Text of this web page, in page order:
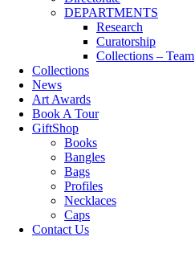
DEPARTMENTS
Research
Curatorship
Collections – Team
Collections
News
Art Awards
Book A Tour
GiftShop
Books
Bangles
Bags
Profiles
Necklaces
Caps
Contact Us